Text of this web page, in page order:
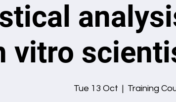
vitro
Tue 13 Oct
  |
Training